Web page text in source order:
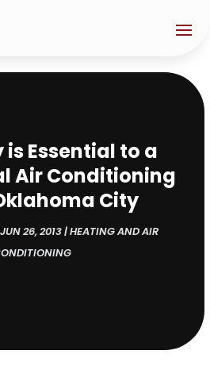
Essential to a
Air Conditioning
City
JUN 26, 2013|HEATING AND AIR